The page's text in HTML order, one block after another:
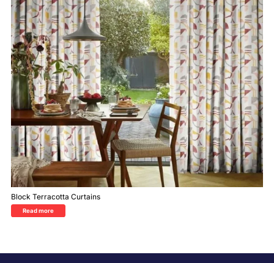
Block Terracotta Curtains
Read more